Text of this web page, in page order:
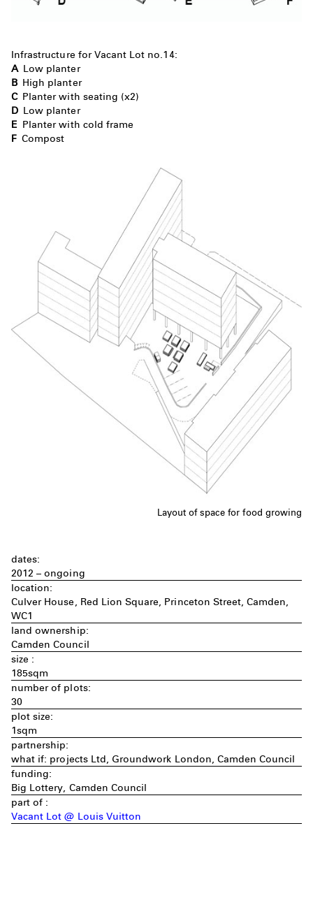
Infrastructure for Vacant Lot no.14:
A Low planter
B High planter
CPlanter with seating (x2)
D Low planter
E Planter with cold frame
F Compost
Layout of space for food growing
dates:
2012 – ongoing
location:
Culver House, Red Lion Square, Princeton Street, Camden,
WC1
land ownership:
Camden Council
size :
185sqm
number of plots:
30
plot size:
1sqm
partnership:
what if: projects Ltd, Groundwork London, Camden Council
funding:
Big Lottery, Camden Council
part of :
Vacant Lot @ Louis Vuitton